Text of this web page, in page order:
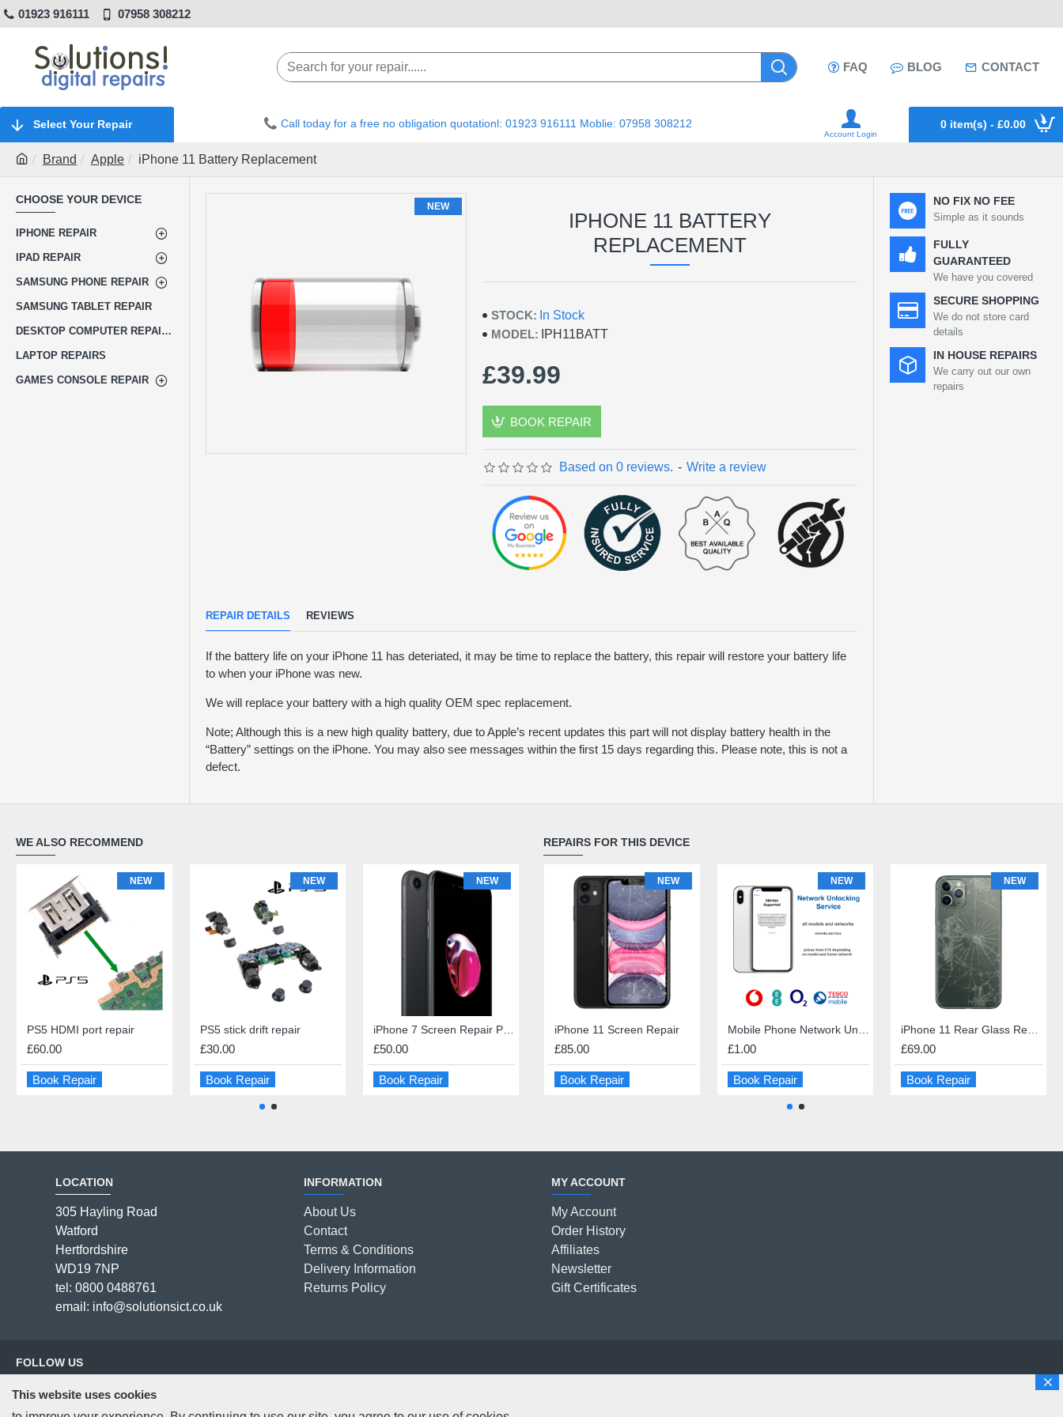
01923 916111 07958 308212
FAQ BLOG CONTACT
Select Your Repair Call today for a free no obligation quotationl: 01923 916111 Moblie: 07958 308212
Account Login
0 item(s) - £0.00
Brand Apple iPhone 11 Battery Replacement
CHOOSE YOUR DEVICE
IPHONE REPAIR
IPAD REPAIR
SAMSUNG PHONE REPAIR
SAMSUNG TABLET REPAIR
DESKTOP COMPUTER REPAIRS
LAPTOP REPAIRS
GAMES CONSOLE REPAIR
NEW
IPHONE 11 BATTERY
REPLACEMENT
STOCK: In Stock
MODEL: IPH11BATT
Based on 0 reviews. - Write a review
£39.99
BOOK REPAIR
REPAIR DETAILS REVIEWS
If the battery life on your iPhone 11 has deteriated, it may be time to replace the battery, this repair will restore your battery life
to when your iPhone was new.
We will replace your battery with a high quality OEM spec replacement.
Note; Although this is a new high quality battery, due to Apple’s recent updates this part will not display battery health in the
“Battery” settings on the iPhone. You may also see messages within the first 15 days regarding this. Please note, this is not a
defect.
NO FIX NO FEE
Simple as it sounds
FULLY
GUARANTEED
We have you covered
SECURE SHOPPING
We do not store card
details
IN HOUSE REPAIRS
We carry out our own
repairs
WE ALSO RECOMMEND
NEW
PS5 HDMI port repair
£60.00
Book Repair
NEW
PS5 stick drift repair
£30.00
Book Repair
NEW
£50.00
Book Repair
iPad 4 Screen Repair
£45.00
Book Repair
iPhone 6s Screen Repair
£49.00
Book Repair
NEW
PS5 HDMI port repair
£60.00
Book Repair
REPAIRS FOR THIS DEVICE
NEW
£69.00
Book Repair
NEW
£55.00
Book Repair
NEW
iPhone Diagnosis
£1.00
Book Repair
NEW
iPhone 11 Screen Repair
£85.00
Book Repair
NEW
£1.00
Book Repair
NEW
£69.00
Book Repair
LOCATION
305 Hayling Road
Watford
Hertfordshire
WD19 7NP
tel: 0800 0488761
email: info@solutionsict.co.uk
INFORMATION
About Us
Contact
Terms & Conditions
Delivery Information
Returns Policy
MY ACCOUNT
My Account
Order History
Affiliates
Newsletter
Gift Certificates
FOLLOW US
This website uses cookies